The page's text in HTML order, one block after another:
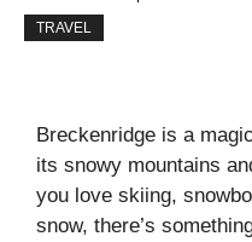
TRAVEL
Breckenridge is a
its snowy mountains
you love skiing,
snow, there’s